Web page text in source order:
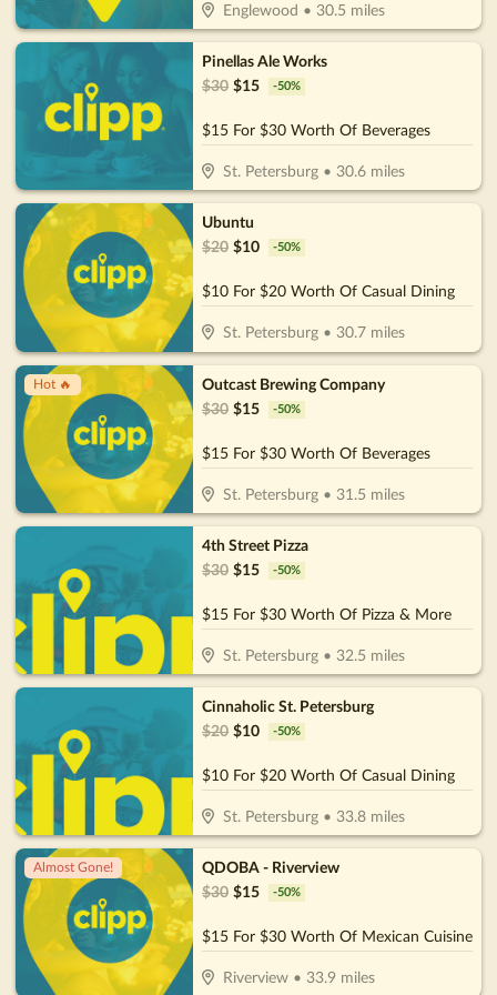
Englewood • 30.5 miles
Pinellas Ale Works
$30 $15 -50%
$15 For $30 Worth Of Beverages
St. Petersburg• 30.6miles
Ubuntu
$20 $10 -50%
$10 For $20 Worth Of Casual Dining
St. Petersburg• 30.7miles
Hot 🔥
Outcast Brewing Company
$30 $15 -50%
$15 For $30 Worth Of Beverages
St. Petersburg• 31.5 miles
4th Street Pizza
$30 $15 -50%
$15 For $30 Worth Of Pizza & More
St. Petersburg• 32.5 miles
Cinnaholic St. Petersburg
$20 $10 -50%
$10 For $20 Worth Of Casual Dining
St. Petersburg• 33.8miles
Almost Gone!
QDOBA - Riverview
$30 $15 -50%
$15 For $30 Worth Of Mexican Cuisine
Riverview• 33.9miles